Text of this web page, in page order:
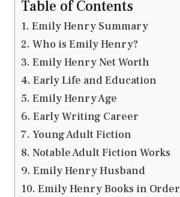
Table of Contents
Emily Henry Summary
Who is Emily Henry?
Emily Henry Net Worth
Early Life and Education
Emily Henry Age
Early Writing Career
Young Adult Fiction
Notable Adult Fiction Works
Emily Henry Husband
Emily Henry Books in Order